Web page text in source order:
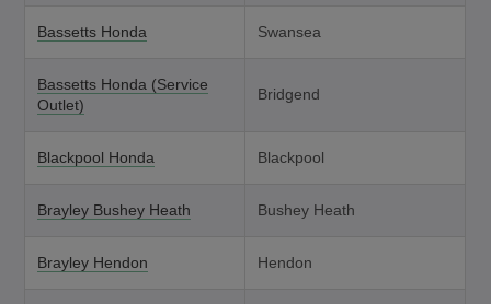
Bassetts Honda Swansea
Bassetts Honda (Service
Outlet)
Bridgend
Blackpool Honda Blackpool
Brayley Bushey Heath Bushey Heath
Brayley Hendon Hendon